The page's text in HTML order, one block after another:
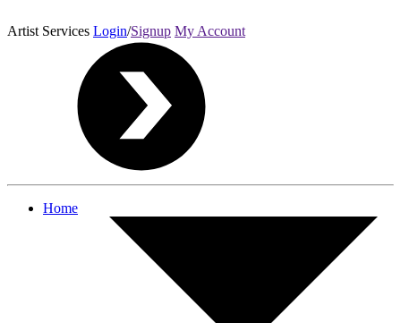
Artist Services Login/Signup My Account
Home